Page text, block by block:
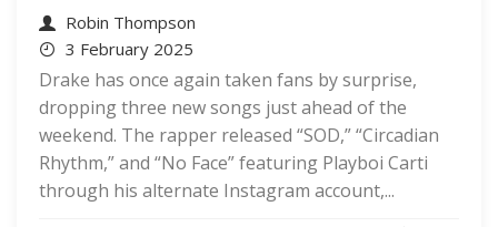
Robin Thompson
3 February 2025
Drake has once again taken fans by surprise,
dropping three new songs just ahead of the
weekend. The rapper released “SOD,” “Circadian
Rhythm,” and “No Face” featuring Playboi Carti
through his alternate Instagram account,...